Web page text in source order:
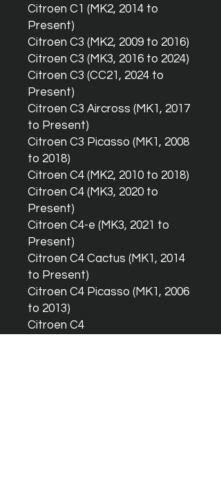
Citroen C1 (MK2, 2014 to
Present)
Citroen C3 (MK2, 2009 to 2016)
Citroen C3 (MK3, 2016 to 2024)
Citroen C3 (CC21, 2024 to
Present)
Citroen C3 Aircross (MK1, 2017
to Present)
Citroen C3 Picasso (MK1, 2008
to 2018)
Citroen C4 (MK2, 2010 to 2018)
Citroen C4 (MK3, 2020 to
Present)
Citroen C4-e (MK3, 2021 to
Present)
Citroen C4 Cactus (MK1, 2014
to Present)
Citroen C4 Picasso (MK1, 2006
to 2013)
Citroen C4